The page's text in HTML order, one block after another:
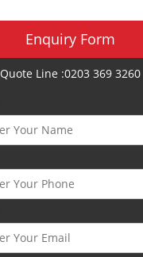
Enquiry Form
Quote Line :0203 369 3260